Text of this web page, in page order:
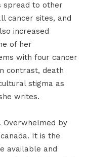
spread to other
cancer sites, and
increased
of her
with four cancer
contrast, death
stigma as
writes.
Overwhelmed by
It is the
available and